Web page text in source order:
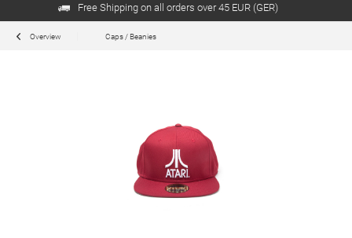
Free Shipping on all orders over 45 EUR (GER)
Overview Caps / Beanies